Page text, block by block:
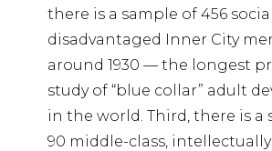
there is a sample of 456
disadvantaged Inner City
around 1930 — the longest
study of “blue collar” adult
in the world. Third, there is a
90 middle-class,